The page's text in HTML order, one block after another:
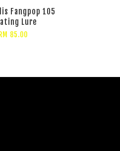
Fangpop 105
Lure
RM 85.00